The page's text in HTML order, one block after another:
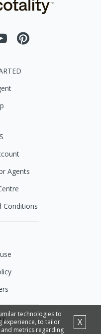
technologies to
experience, to tailor
metrics regarding
X
Agents
Conditions